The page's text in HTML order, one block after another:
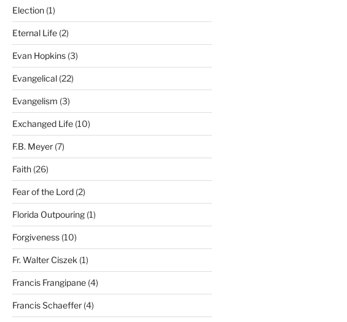
Election(1)
Eternal Life(2)
Evan Hopkins(3)
Evangelical(22)
Evangelism (3)
Exchanged Life(10)
F.B. Meyer(7)
Faith(26)
Fear of the Lord(2)
Florida Outpouring(1)
Forgiveness(10)
Fr. Walter Ciszek (1)
Francis Frangipane(4)
Francis Schaeffer(4)